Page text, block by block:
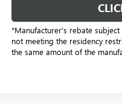
*Manufacturer’s rebate
not meeting the residency
the same amount of the